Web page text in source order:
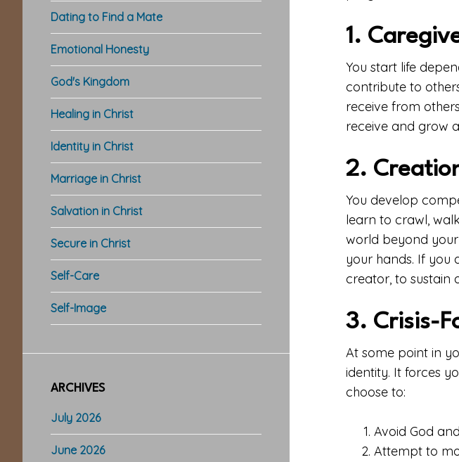
1.
You start life
contribute to
receive from
receive and grow
2.
You develop
learn to crawl,
world beyond
your hands. If you
creator, to sustain
3. Crisis-
At some point in
identity. It forces
choose to:
Avoid God
Attempt to
Dating to Find a Mate
Emotional Honesty
God's Kingdom
Healing in Christ
Identity in Christ
Marriage in Christ
Salvation in Christ
Secure in Christ
Self-Care
Self-Image
ARCHIVES
July 2026
June 2026